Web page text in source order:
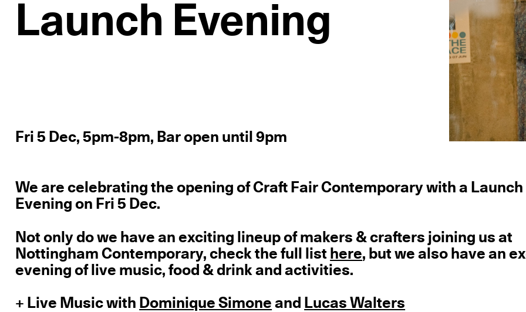
Launch Evening
Fri 5 Dec, 5pm-8pm, Bar open until 9pm
We are celebrating the opening of Craft Fair Contemporary with a Launch
Evening on Fri 5 Dec.
Not only do we have an exciting lineup of makers & crafters joining us at
Nottingham Contemporary, check the full list here, but we also have an
evening of live music, food & drink and activities.
+ Live Music with Dominique Simone and Lucas Walters